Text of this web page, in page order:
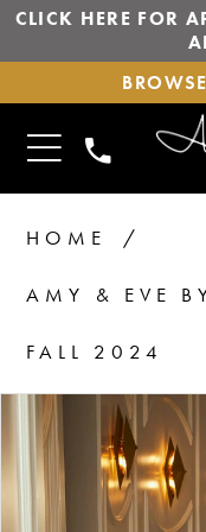
CLICK HERE FOR
BROWSE
DRESSES
TOGGLE
NAVIGATION
PHONE
US
HOME
AMY & EVE
FALL 2024
Products
Views
Carousel
Skip
PAUSE AUTOPLAY
PREVIOUS SLIDE
NEXT SLIDE
1